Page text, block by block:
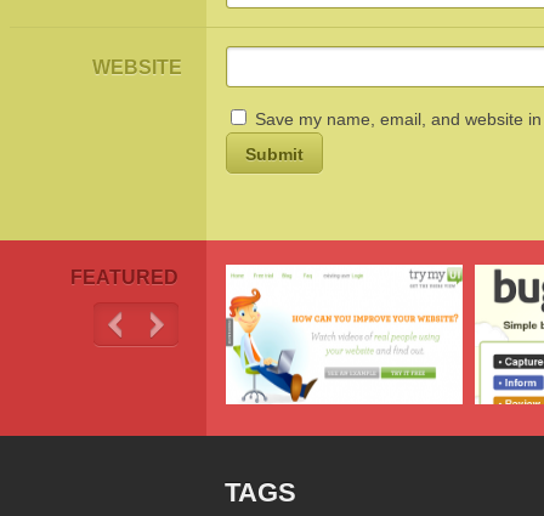
WEBSITE
Save my name, email, and website
FEATURED
TAGS